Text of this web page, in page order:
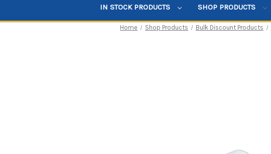
IN STOCK PRODUCTS SHOP PRODUCTS
Home Shop Products Bulk Discount Products